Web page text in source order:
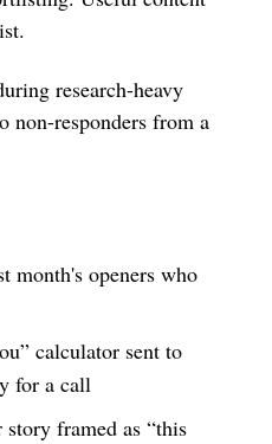
research-heavy
non-responders from a
month's openers who
calculator sent to
for a call
framed as “this